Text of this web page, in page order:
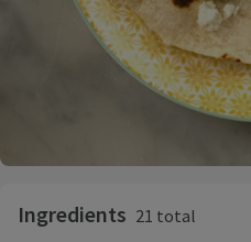
Ingredients 21 total